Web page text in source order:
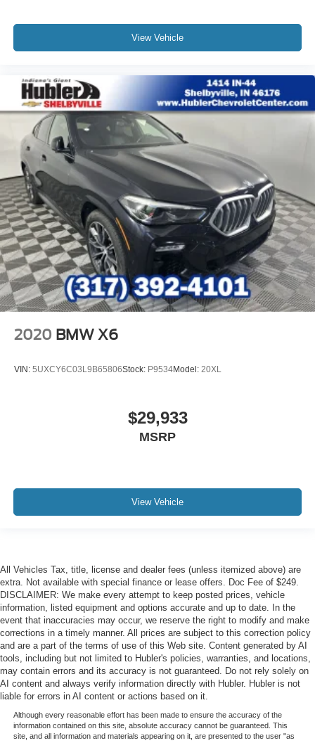
View Vehicle
2020 BMW X6
VIN: 5UXCY6C03L9B65806Stock: P9534Model: 20XL
$29,933
MSRP
View Vehicle
All Vehicles Tax, title, license and dealer fees (unless itemized above) are
extra. Not available with special finance or lease offers. Doc Fee of $249.
DISCLAIMER: We make every attempt to keep posted prices, vehicle
information, listed equipment and options accurate and up to date. In the
event that inaccuracies may occur, we reserve the right to modify and make
corrections in a timely manner. All prices are subject to this correction policy
and are a part of the terms of use of this Web site. Content generated by AI
tools, including but not limited to Hubler's policies, warranties, and locations,
may contain errors and its accuracy is not guaranteed. Do not rely solely on
AI content and always verify information directly with Hubler. Hubler is not
liable for errors in AI content or actions based on it.
Although every reasonable effort has been made to ensure the accuracy of the
information contained on this site, absolute accuracy cannot be guaranteed. This
site, and all information and materials appearing on it, are presented to the user "as